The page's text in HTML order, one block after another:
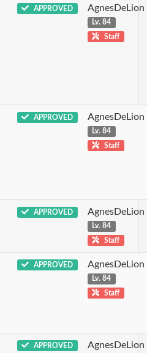
APPROVED AgnesDeLion
Lv. 84
Staff
APPROVED AgnesDeLion
Lv. 84
Staff
APPROVED AgnesDeLion
Lv. 84
Staff
APPROVED AgnesDeLion
Lv. 84
Staff
APPROVED AgnesDeLion